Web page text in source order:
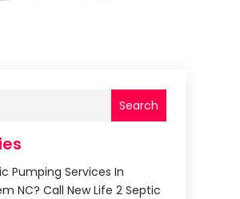
Search
Pumping Services In
NC? Call New Life 2 Septic